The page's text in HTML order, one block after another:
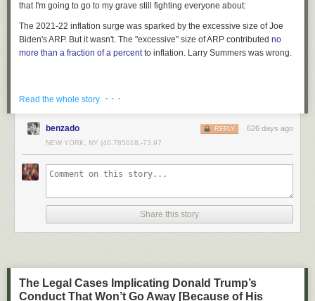
that I'm going to go to my grave still fighting everyone about:
The 2021-22 inflation surge was sparked by the excessive size of Joe
Biden's ARP. But it wasn't. The "excessive" size of ARP contributed no
more than a fraction of a percentto inflation. Larry Summers was wrong.
The Afghanistan withdrawal was a chaotic mess.But it wasn't. Under the
.
Read the whole story · · ·
benzado 626 days ago
REPLY
NEW YORK, NY (40.785018,-73.97
Share this story
The Legal Cases Implicating Donald Trump’s
Conduct That Won’t Go Away [Because of His